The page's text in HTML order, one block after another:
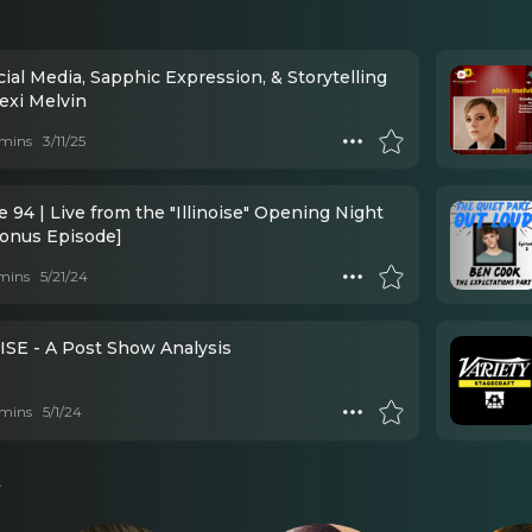
Melvin
3/11/25
94 | Live from the "Illinoise" Opening Night
Episode]
5/21/24
- A Post Show Analysis
5/1/24